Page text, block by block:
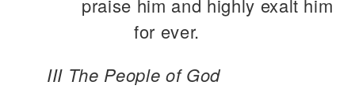
for ever.
III The People of God